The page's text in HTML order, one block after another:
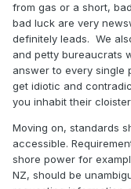
from gas or a short,
bad luck are very
definitely leads. We
and petty bureaucrats
answer to every single
get idiotic and
you inhabit their
Moving on, standards
accessible.
shore power for
NZ, should be